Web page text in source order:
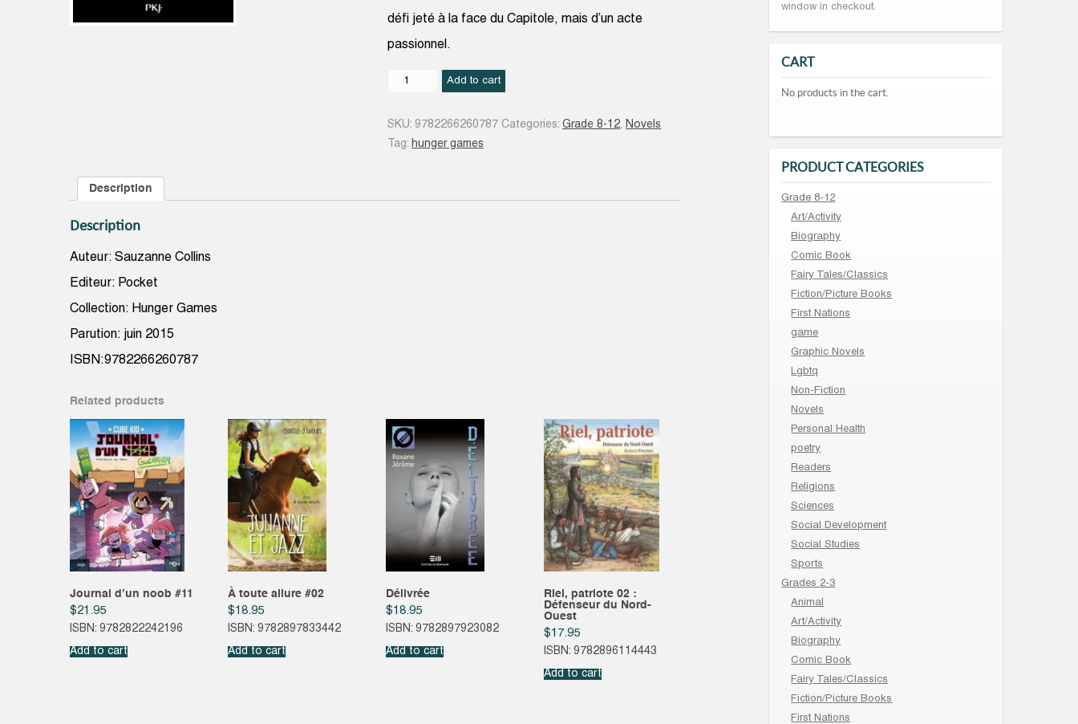
défi jeté à la face du Capitole, mais d’un acte
passionnel.
Hunger
Add to cart
SKU: 9782266260787 Categories:Grade 8-12, Novels
Tag: hunger games
Description
Description
Auteur: Sauzanne Collins
Editeur: Pocket
Collection: Hunger Games
Parution: juin 2015
ISBN:9782266260787
Related products
Journal d’un noob #11
$21.95
ISBN: 9782822242196
Add to cart
À toute allure #02
$18.95
ISBN: 9782897833442
Add to cart
Délivrée
$18.95
ISBN: 9782897923082
Add to cart
Riel, patriote 02 :
Défenseur du Nord-
Ouest
$17.95
ISBN: 9782896114443
Add to cart
window in checkout.
CART
No products in the cart.
PRODUCT CATEGORIES
Grade 8-12
Art/Activity
Biography
Comic Book
Fairy Tales/Classics
Fiction/Picture Books
First Nations
game
Graphic Novels
Lgbtq
Non-Fiction
Novels
Personal Health
poetry
Readers
Religions
Sciences
Social Development
Social Studies
Sports
Grades 2-3
Animal
Art/Activity
Biography
Comic Book
Fairy Tales/Classics
Fiction/Picture Books
First Nations